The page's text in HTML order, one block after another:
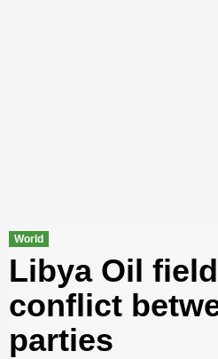
World
Libya Oil
conflict
parties